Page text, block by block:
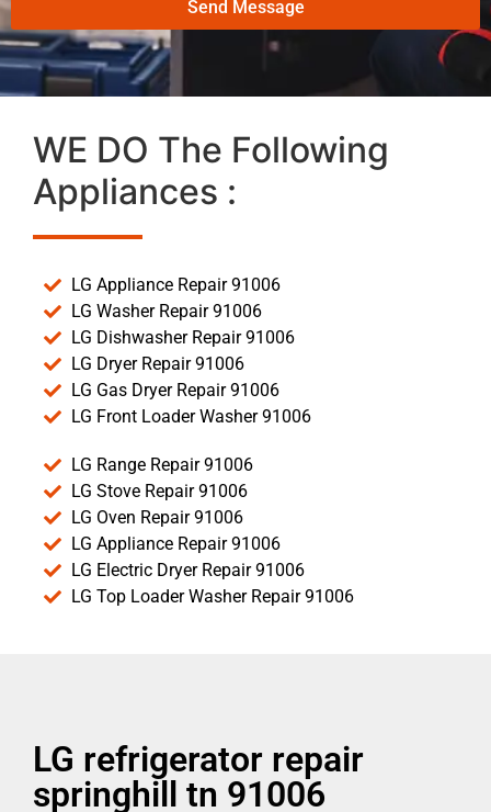
Send Message
WE DO The Following
Appliances :
LG Appliance Repair 91006
LG Washer Repair 91006
LG Dishwasher Repair 91006
LG Dryer Repair 91006
LG Gas Dryer Repair 91006
LG Front Loader Washer 91006
LG Range Repair 91006
LG Stove Repair 91006
LG Oven Repair 91006
LG Appliance Repair 91006
LG Electric Dryer Repair 91006
LG Top Loader Washer Repair 91006
LG refrigerator repair
springhill tn 91006